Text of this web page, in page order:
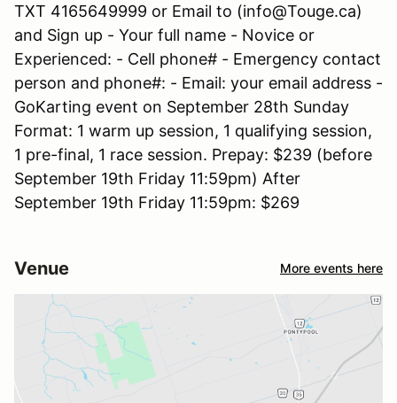
TXT 4165649999 or Email to (info@Touge.ca)
and Sign up - Your full name - Novice or
Experienced: - Cell phone# - Emergency contact
person and phone#: - Email: your email address -
GoKarting event on September 28th Sunday
Format: 1 warm up session, 1 qualifying session,
1 pre-final, 1 race session. Prepay: $239 (before
September 19th Friday 11:59pm) After
September 19th Friday 11:59pm: $269
Venue More events here